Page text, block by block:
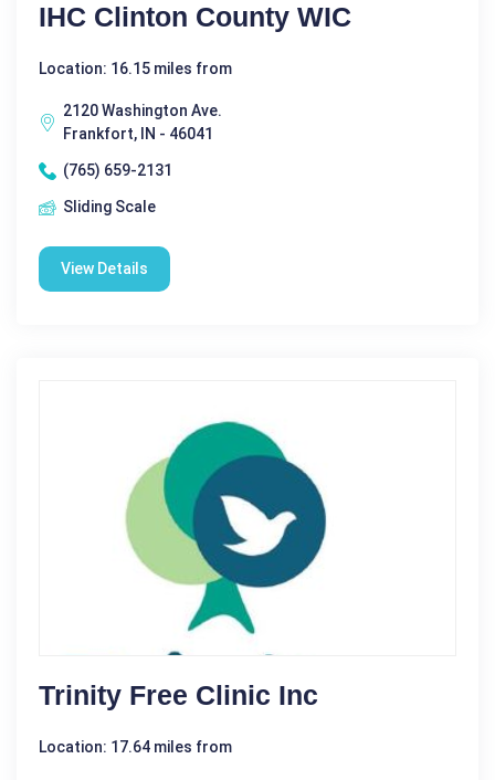
IHC Clinton County WIC
Location: 16.15 miles from
2120 Washington Ave.
Frankfort, IN - 46041
(765) 659-2131
Sliding Scale
View Details
Trinity Free Clinic Inc
Location: 17.64 miles from